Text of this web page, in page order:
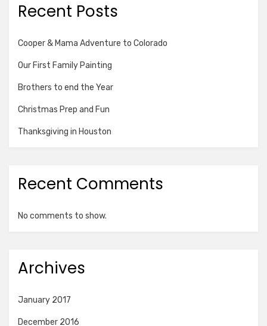
Recent Posts
Cooper & Mama Adventure to Colorado
Our First Family Painting
Brothers to end the Year
Christmas Prep and Fun
Thanksgiving in Houston
Recent Comments
No comments to show.
Archives
January 2017
December 2016